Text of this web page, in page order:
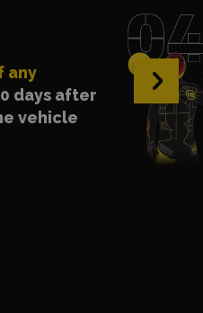
any
days after
vehicle
›